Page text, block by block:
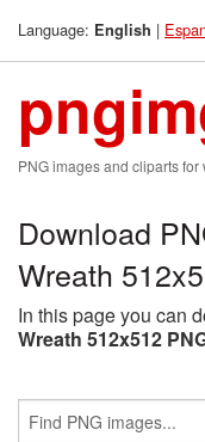
Language: English |
PNG images and cliparts for
Download
Wreath
In this page you can
Wreath 512x512